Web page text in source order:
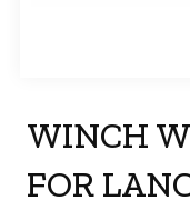
WINCH
FOR